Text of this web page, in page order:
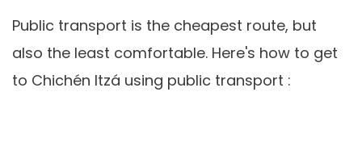
Public transport is the cheapest route, but
also the least comfortable. Here's how to get
to Chichén Itzá using public transport :